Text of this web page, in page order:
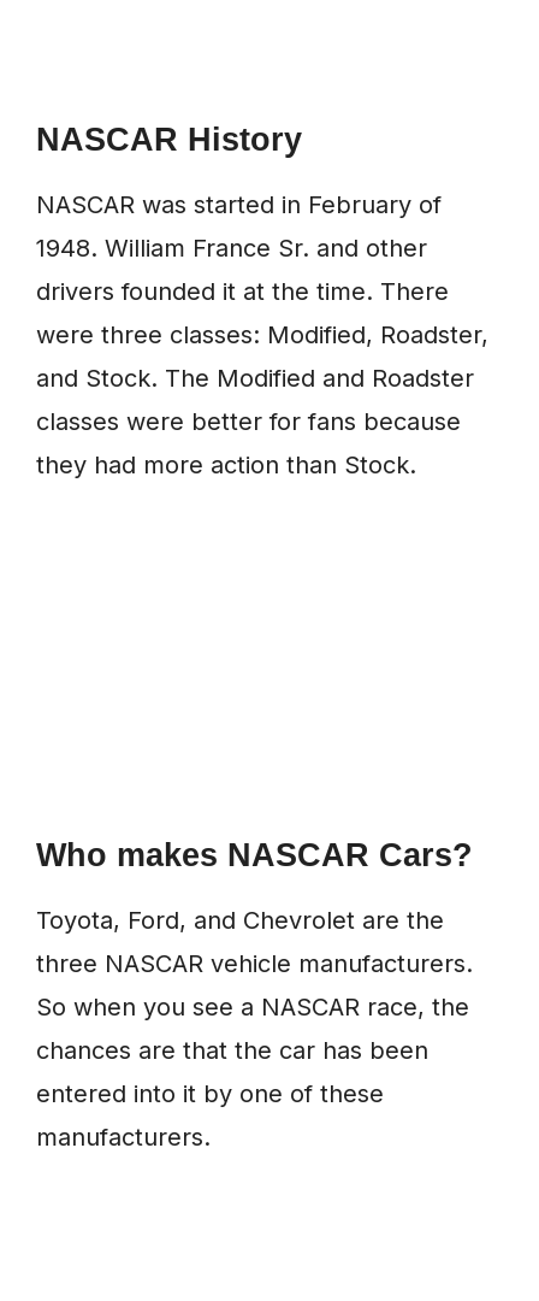
NASCAR History
NASCAR was started in February of
1948. William France Sr. and other
drivers founded it at the time. There
were three classes: Modified, Roadster,
and Stock. The Modified and Roadster
classes were better for fans because
they had more action than Stock.
Who makes NASCAR Cars?
Toyota, Ford, and Chevrolet are the
three NASCAR vehicle manufacturers.
So when you see a NASCAR race, the
chances are that the car has been
entered into it by one of these
manufacturers.